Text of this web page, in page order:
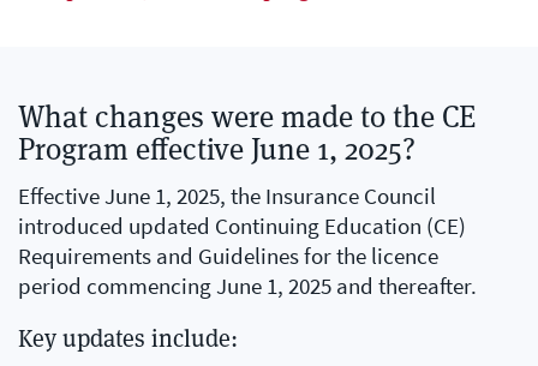
What changes were made to the CE
Program effective June 1, 2025?
Effective June 1, 2025, the Insurance Council
introduced updated Continuing Education (CE)
Requirements and Guidelines for the licence
period commencing June 1, 2025 and thereafter.
Key updates include: